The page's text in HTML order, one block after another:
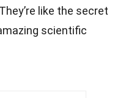
like the secret
scientific